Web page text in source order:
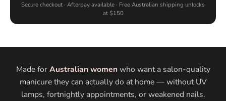
Secure checkout · Afterpay available · Free Australian shipping unlocks
at $150
Made forAustralian womenwho want a salon-quality
manicure they can actually do at home — without UV
lamps, fortnightly appointments, or weakened nails.